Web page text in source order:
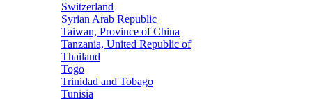
Switzerland
Syrian Arab Republic
Taiwan, Province of China
Tanzania, United Republic of
Thailand
Togo
Trinidad and Tobago
Tunisia